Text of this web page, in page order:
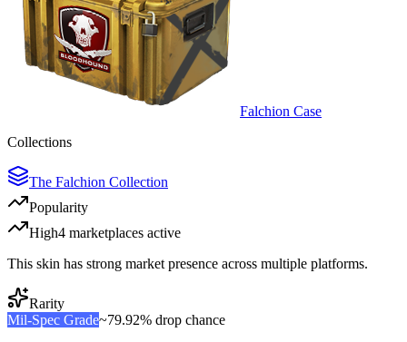
Falchion Case
Collections
The Falchion Collection
Popularity
High4 marketplaces active
This skin has strong market presence across multiple platforms.
Rarity
Mil-Spec Grade~79.92% drop chance